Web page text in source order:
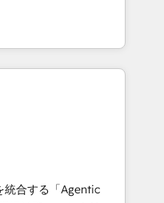
🏆 Gold AVA Digital
CRM
and Southern
Born in Chile,
reach to
technology, creativity,
AI automation,
and digital
works in Spanish,
scalable strategies
統合する「Agentic